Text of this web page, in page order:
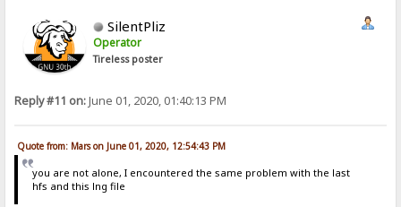
SilentPliz
Operator
Tireless poster
Reply #11 on:June 01, 2020, 01:40:13 PM
Quote from: Mars on June 01, 2020, 12:54:43 PM
you are not alone, I encountered the same problem with the last
hfs and this lng file